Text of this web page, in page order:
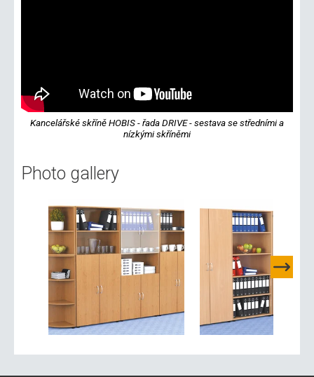
Kancelářské skříně HOBIS - řada DRIVE - sestava se středními a
nízkými skříněmi
Photo gallery